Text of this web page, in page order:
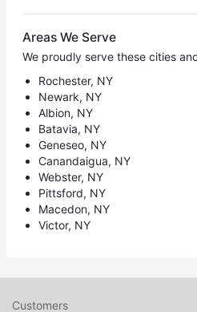
Areas We Serve
We proudly serve these cities
Rochester, NY
Newark, NY
Albion, NY
Batavia, NY
Geneseo, NY
Canandaigua, NY
Webster, NY
Pittsford, NY
Macedon, NY
Victor, NY
Customers